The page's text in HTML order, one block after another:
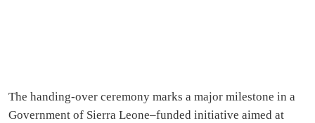
The handing-over ceremony marks a major milestone in a
Government of Sierra Leone–funded initiative aimed at